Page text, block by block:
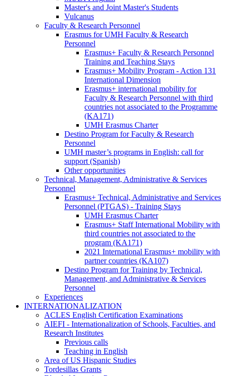
Degree
Programs
Master's and Joint Master's Students
Vulcanus
Faculty & Research Personnel
FacultyErasmus for UMH Faculty & Research
Personnel
Erasmus
UMH
Faculty
Research
Personnel
Erasmus+ Faculty & Research Personnel
Training and Teaching Stays
Erasmus+ Mobility Program - Action 131
International Dimension
Erasmus+ international mobility for
Faculty & Research Personnel with third
countries not associated to the Programme
(KA171)
UMH Erasmus Charter
Destino Program for Faculty & Research
Personnel
UMH master’s programs in English: call for
support (Spanish)
Other opportunities
Technical, Management, Administrative & Services
Personnel
Technical,
Management,
Administrative
Erasmus+ Technical, Administrative and Services
Personnel (PTGAS) - Training Stays
Erasmus+
Technical,
Administrative
Services
Personnel
(PTGAS)
-
Training
Stays
UMH Erasmus Charter
Erasmus+ Staff International Mobility with
third countries not associated to the
program (KA171)
2021 International Erasmus+ mobility with
partner countries (KA107)
Destino Program for Training by Technical,
Management, and Administrative & Services
Personnel
Experiences
INTERNATIONALIZATION
INTERNATIONALIZATION
ACLES English Certification Examinations
AIEFI - Internationalization of Schools, Faculties, and
Research Institutes
AIEFI
Internationalization
of
Previous calls
Teaching in English
Area of US Hispanic Studies
Tordesillas Grants